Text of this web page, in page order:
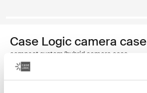
Case Logic camera case
compact system/hybrid camera case